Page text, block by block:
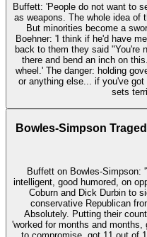
Buffett: 'People do not want to
as weapons. The whole idea of
But minorities become a
Boehner: 'I think if he'd have
back to them they said "You're
there and bend an inch on
wheel.' The danger: holding
or anything else... if you've
sets
Bowles-Simpson
Buffett on Bowles-Simpson:
intelligent, good humored, on
Coburn and Dick Durbin to
conservative Republican
Absolutely. Putting their
'worked for months and